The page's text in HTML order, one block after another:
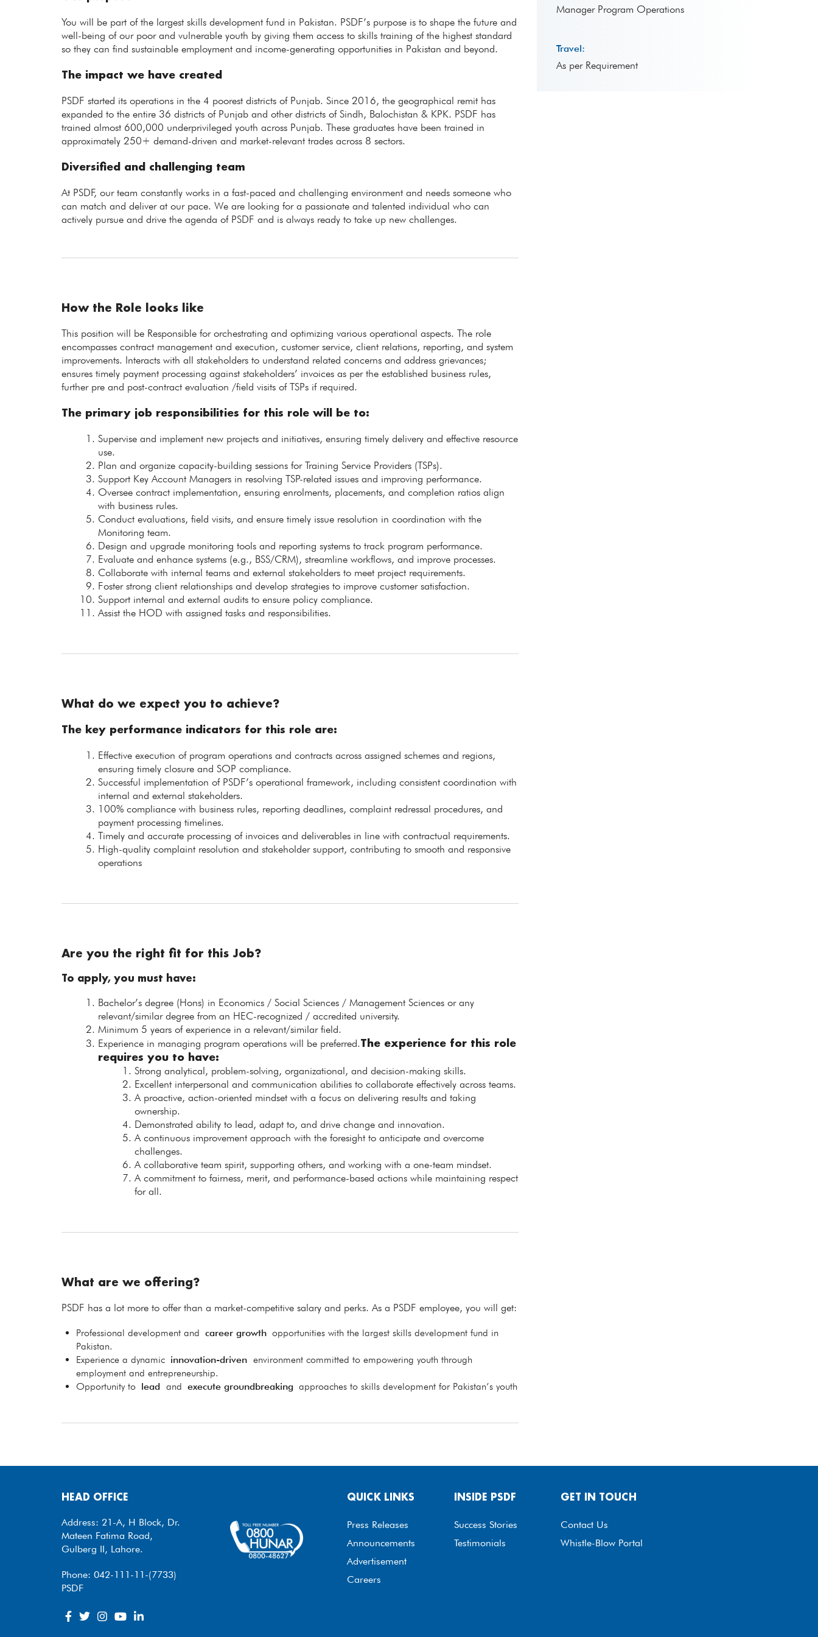
You will be part of the largest skills development fund in Pakistan. PSDF’s purpose is to shape the future and
well-being of our poor and vulnerable youth by giving them access to skills training of the highest standard
so they can find sustainable employment and income-generating opportunities in Pakistan and beyond.
The impact we have created
PSDF started its operations in the 4 poorest districts of Punjab. Since 2016, the geographical remit has
expanded to the entire 36 districts of Punjab and other districts of Sindh, Balochistan & KPK. PSDF has
trained almost 600,000 underprivileged youth across Punjab. These graduates have been trained in
approximately 250+ demand-driven and market-relevant trades across 8 sectors.
Diversified and challenging team
At PSDF, our team constantly works in a fast-paced and challenging environment and needs someone who
can match and deliver at our pace. We are looking for a passionate and talented individual who can
actively pursue and drive the agenda of PSDF and is always ready to take up new challenges.
How the Role looks like
This position will be Responsible for orchestrating and optimizing various operational aspects. The role
encompasses contract management and execution, customer service, client relations, reporting, and system
improvements. Interacts with all stakeholders to understand related concerns and address grievances;
ensures timely payment processing against stakeholders’ invoices as per the established business rules,
further pre and post-contract evaluation /field visits of TSPs if required.
The primary job responsibilities for this role will be to:
Supervise and implement new projects and initiatives, ensuring timely delivery and effective resource
use.
Plan and organize capacity-building sessions for Training Service Providers (TSPs).
Support Key Account Managers in resolving TSP-related issues and improving performance.
Oversee contract implementation, ensuring enrolments, placements, and completion ratios align
with business rules.
Conduct evaluations, field visits, and ensure timely issue resolution in coordination with the
Monitoring team.
Design and upgrade monitoring tools and reporting systems to track program performance.
Evaluate and enhance systems (e.g., BSS/CRM), streamline workflows, and improve processes.
Collaborate with internal teams and external stakeholders to meet project requirements.
Foster strong client relationships and develop strategies to improve customer satisfaction.
Support internal and external audits to ensure policy compliance.
Assist the HOD with assigned tasks and responsibilities.
What do we expect you to achieve?
The key performance indicators for this role are:
Effective execution of program operations and contracts across assigned schemes and regions,
ensuring timely closure and SOP compliance.
Successful implementation of PSDF’s operational framework, including consistent coordination with
internal and external stakeholders.
100% compliance with business rules, reporting deadlines, complaint redressal procedures, and
payment processing timelines.
Timely and accurate processing of invoices and deliverables in line with contractual requirements.
High-quality complaint resolution and stakeholder support, contributing to smooth and responsive
operations
Are you the right fit for this Job?
To apply, you must have:
Bachelor’s degree (Hons) in Economics / Social Sciences / Management Sciences or any
relevant/similar degree from an HEC-recognized / accredited university.
Minimum 5 years of experience in a relevant/similar field.
Experience in managing program operations will be preferred.The experience for this role
requires you to have:
Strong analytical, problem-solving, organizational, and decision-making skills.
Excellent interpersonal and communication abilities to collaborate effectively across teams.
A proactive, action-oriented mindset with a focus on delivering results and taking
ownership.
Demonstrated ability to lead, adapt to, and drive change and innovation.
A continuous improvement approach with the foresight to anticipate and overcome
challenges.
A collaborative team spirit, supporting others, and working with a one-team mindset.
A commitment to fairness, merit, and performance-based actions while maintaining respect
for all.
What are we offering?
PSDF has a lot more to offer than a market-competitive salary and perks. As a PSDF employee, you will get:
Professional development and career growthopportunities with the largest skills development fund in
Pakistan.
Experience a dynamic innovation-driven environment committed to empowering youth through
employment and entrepreneurship.
Opportunity to lead and execute groundbreakingapproaches to skills development for Pakistan’s youth
Manager Program Operations
Travel:
As per Requirement
HEAD OFFICE
Address: 21-A, H Block, Dr.
Mateen Fatima Road,
Gulberg II, Lahore.
Phone: 042-111-11-(7733)
PSDF
QUICK LINKS
Press Releases
Announcements
Advertisement
Careers
INSIDE PSDF
Success Stories
Testimonials
GET IN TOUCH
Contact Us
Whistle-Blow Portal